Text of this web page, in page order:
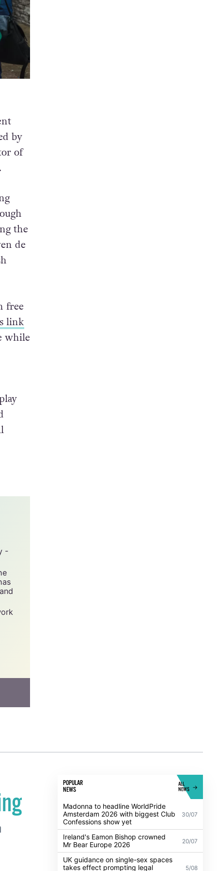
by
of
the
de
free
link
while
-
POPULAR
NEWS
ALL
NEWS
Madonna to headline WorldPride
Amsterdam 2026 with biggest Club
Confessions show yet
30/07
Ireland's Eamon Bishop crowned
Mr Bear Europe 2026
20/07
UK guidance on single-sex spaces
takes effect prompting legal
5/08